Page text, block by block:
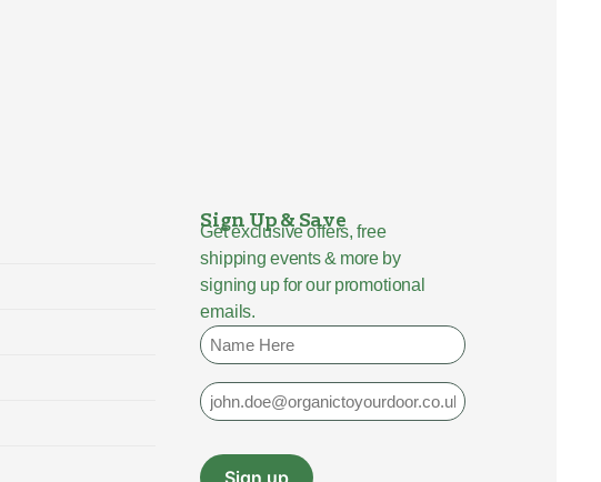
Sign Up & Save
Get exclusive offers, free
shipping events & more by
signing up for our promotional
emails.
Name
Email